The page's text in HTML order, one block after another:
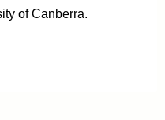
of Canberra.